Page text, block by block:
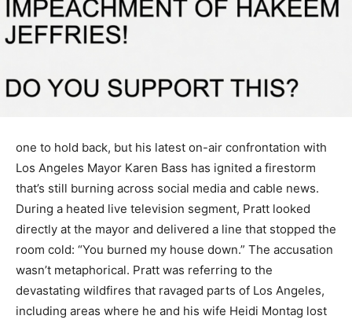
one to hold back, but his latest on-air confrontation with
Los Angeles Mayor Karen Bass has ignited a firestorm
that’s still burning across social media and cable news.
During a heated live television segment, Pratt looked
directly at the mayor and delivered a line that stopped the
room cold: “You burned my house down.” The accusation
wasn’t metaphorical. Pratt was referring to the
devastating wildfires that ravaged parts of Los Angeles,
including areas where he and his wife Heidi Montag lost